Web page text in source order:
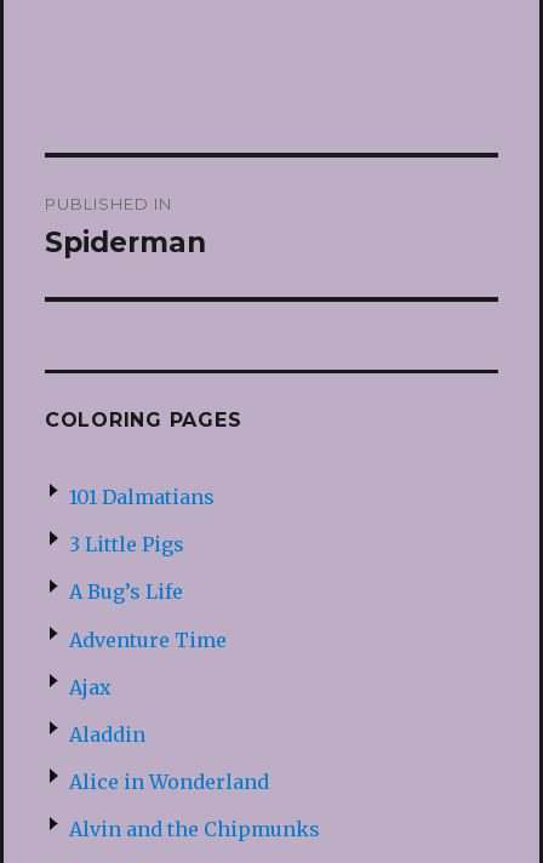
navigation
PUBLISHED IN
Spiderman
COLORING PAGES
101 Dalmatians
3 Little Pigs
A Bug’s Life
Adventure Time
Ajax
Aladdin
Alice in Wonderland
Alvin and the Chipmunks